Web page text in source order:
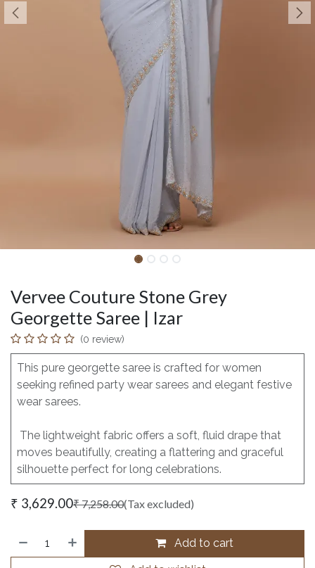
Vervee Couture Stone Grey
Georgette Saree | Izar
(0 review)
This pure georgette saree is crafted for women
seeking refined party wear sarees and elegant festive
wear sarees.
The lightweight fabric offers a soft, fluid drape that
moves beautifully, creating a flattering and graceful
silhouette perfect for long celebrations.
₹ 3,629.00₹7,258.00(Tax excluded)
Add to cart